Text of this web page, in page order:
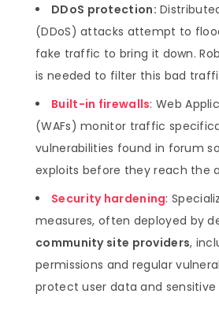
DDoS protection:
(DDoS) attacks attempt to
fake traffic to bring it down.
is needed to filter this bad
Built-in firewalls: Web
(WAFs) monitor traffic
vulnerabilities found in forum
exploits before they reach the
Security hardening:
measures, often deployed by
community site providers,
permissions and regular
protect user data and